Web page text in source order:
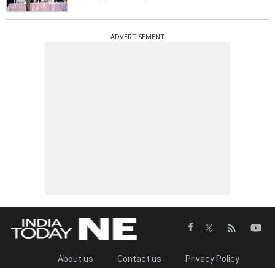
ADVERTISEMENT
About us Contact us Privacy Policy